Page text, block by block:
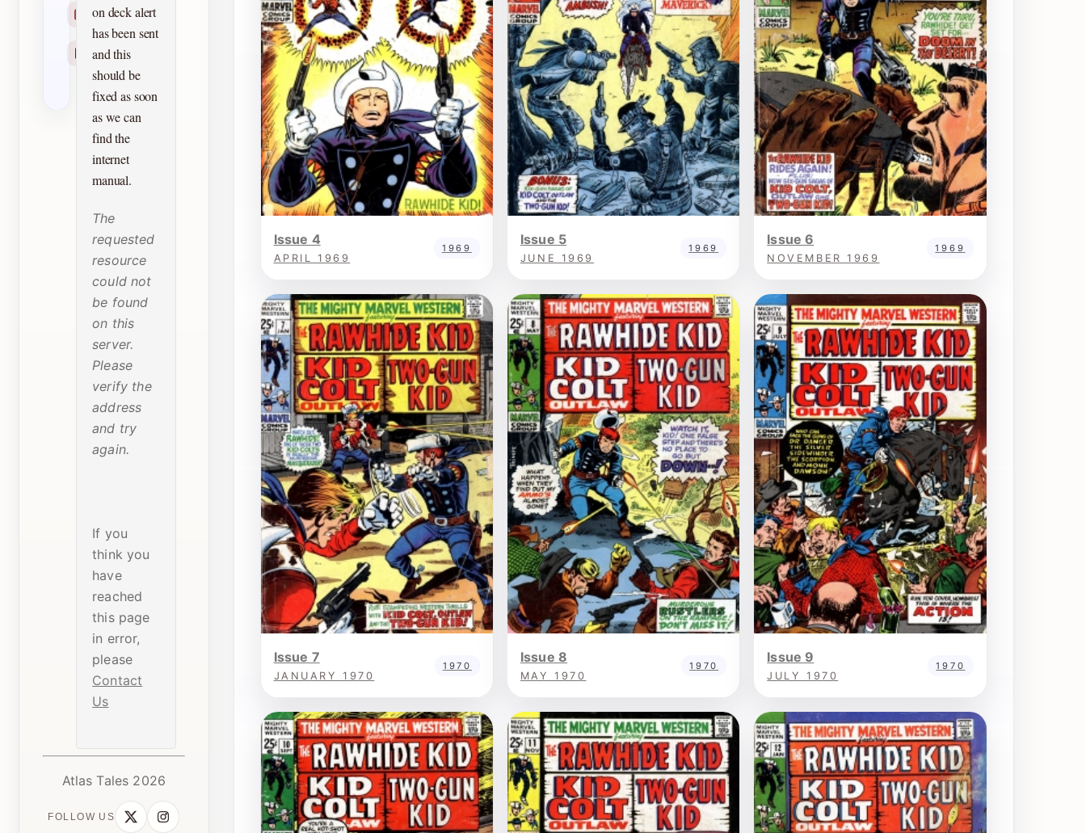
Checklists
Reprints
on deck alert
has been sent
and this
should be
fixed as soon
as we can
find the
internet
manual.
The
requested
resource
could not
be found
on this
server.
Please
verify the
address
and try
again.
If you
think you
have
reached
this page
in error,
please
Contact
Us
Atlas Tales 2026
FOLLOW US
Issue 4
APRIL 1969
1969
Issue 5
JUNE 1969
1969
Issue 6
NOVEMBER 1969
1969
Issue 7
JANUARY 1970
1970
Issue 8
MAY 1970
1970
Issue 9
JULY 1970
1970